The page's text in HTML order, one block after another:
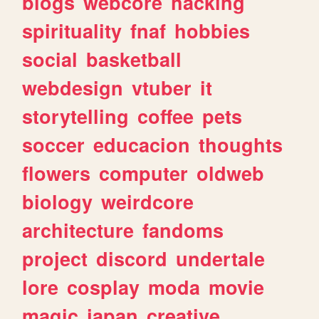
spirituality fnaf hobbies
social basketball
webdesign vtuber it
storytelling coffee pets
soccer educacion thoughts
flowers computer oldweb
biology weirdcore
architecture fandoms
project discord undertale
lore cosplay moda movie